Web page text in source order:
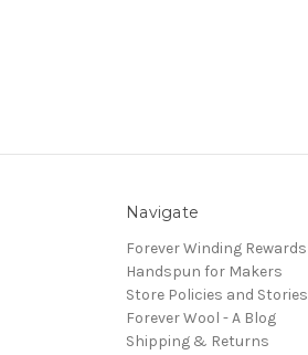
Navigate
Forever Winding Rewards
Handspun for Makers
Store Policies and Stories
Forever Wool - A Blog
Shipping & Returns